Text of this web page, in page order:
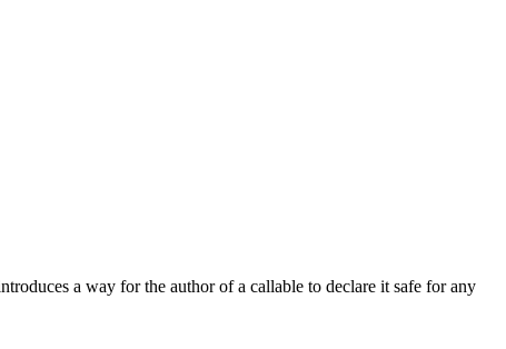
a way for the author of a callable to declare it safe for any